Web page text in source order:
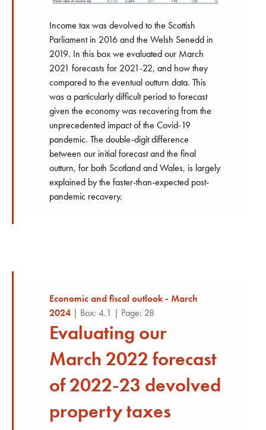
Income tax was devolved to the Scottish
Parliament in 2016 and the Welsh Senedd in
2019. In this box we evaluated our March
2021 forecasts for 2021-22, and how they
compared to the eventual outturn data. This
was a particularly difficult period to forecast
given the economy was recovering from the
unprecedented impact of the Covid-19
pandemic. The double-digit difference
between our initial forecast and the final
outturn, for both Scotland and Wales, is largely
explained by the faster-than-expected post-
pandemic recovery.
Economic and fiscal outlook - March
2024 | Box: 4.1 | Page: 28
Evaluating our
March 2022 forecast
of 2022-23 devolved
property taxes